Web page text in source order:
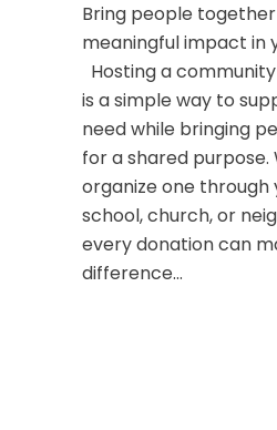
Bring people
meaningful impact in
Hosting a
is a simple way to
need while bringing
for a shared purpose.
organize one through
school, church, or
every donation can
difference...